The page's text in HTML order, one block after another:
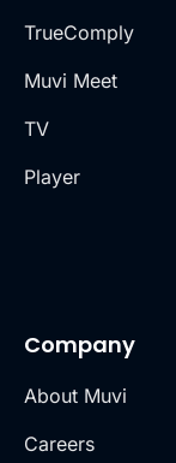
TrueComply
Muvi Meet
TV
Player
Company
About Muvi
Careers